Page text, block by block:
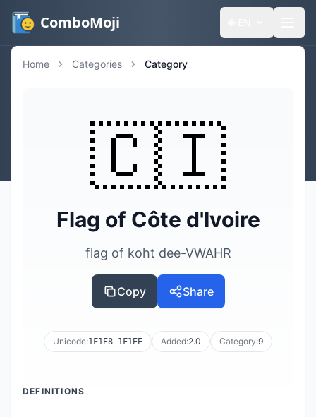
ComboMoji
Home Categories Category
🇨🇮
Flag of Côte d'Ivoire
flag of koht dee-VWAHR
Copy Share
Unicode:1F1E8-1F1EE Added:2.0 Category:9
DEFINITIONS